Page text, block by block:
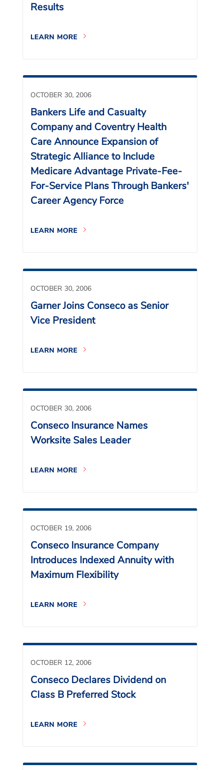
Results
LEARN MORE
OCTOBER 30, 2006
Bankers Life and Casualty
Company and Coventry Health
Care Announce Expansion of
Strategic Alliance to Include
Medicare Advantage Private-Fee-
For-Service Plans Through Bankers'
Career Agency Force
LEARN MORE
OCTOBER 30, 2006
Garner Joins Conseco as Senior
Vice President
LEARN MORE
OCTOBER 30, 2006
Conseco Insurance Names
Worksite Sales Leader
LEARN MORE
OCTOBER 19, 2006
Conseco Insurance Company
Introduces Indexed Annuity with
Maximum Flexibility
LEARN MORE
OCTOBER 12, 2006
Conseco Declares Dividend on
Class B Preferred Stock
LEARN MORE